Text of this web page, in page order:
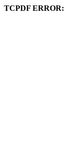
TCPDF ERROR: